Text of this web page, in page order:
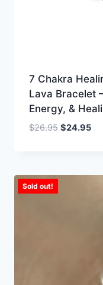
7 Chakra
Lava Bracelet
Energy, &
$26.95 Original
$24.95
Sold out!